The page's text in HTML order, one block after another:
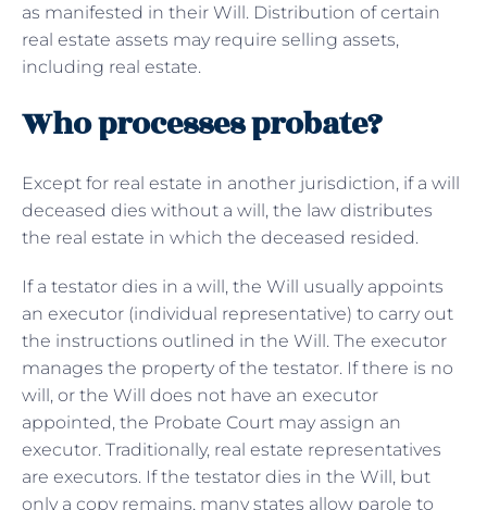
as manifested in their Will. Distribution of certain
real estate assets may require selling assets,
including real estate.
Who processes probate?
Except for real estate in another jurisdiction, if a will
deceased dies without a will, the law distributes
the real estate in which the deceased resided.
If a testator dies in a will, the Will usually appoints
an executor (individual representative) to carry out
the instructions outlined in the Will. The executor
manages the property of the testator. If there is no
will, or the Will does not have an executor
appointed, the Probate Court may assign an
executor. Traditionally, real estate representatives
are executors. If the testator dies in the Will, but
only a copy remains, many states allow parole to